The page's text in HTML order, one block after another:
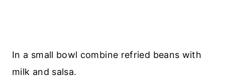
In a small bowl combine refried beans with
milk and salsa.